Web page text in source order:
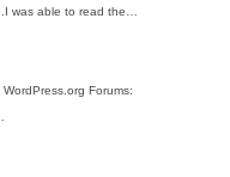
was able to read the…
WordPress.org Forums: